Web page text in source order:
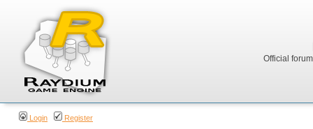
Official
Login Register